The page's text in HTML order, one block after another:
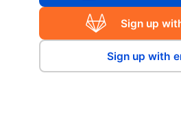
Sign up
Sign up with